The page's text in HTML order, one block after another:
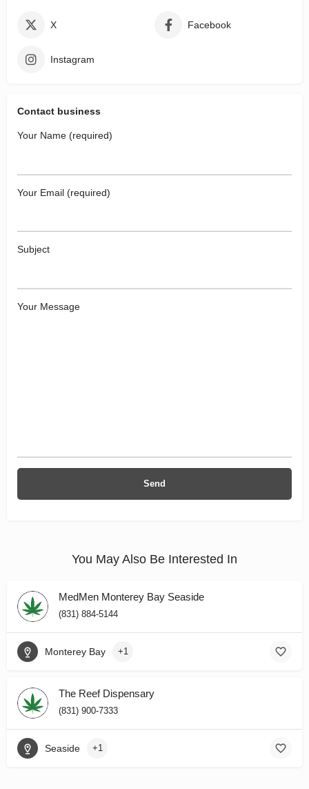
X Facebook
Instagram
Contact business
Your Name (required)
Your Email (required)
Subject
Your Message
You May Also Be Interested In
MedMen Monterey Bay Seaside
(831) 884-5144
Monterey Bay +1
The Reef Dispensary
(831) 900-7333
Seaside +1